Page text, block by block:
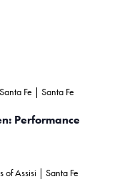
Performance
Fe | Santa Fe
of Assisi | Santa Fe